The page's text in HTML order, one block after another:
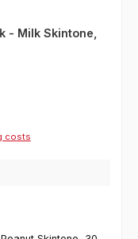
- Milk Skintone,
costs